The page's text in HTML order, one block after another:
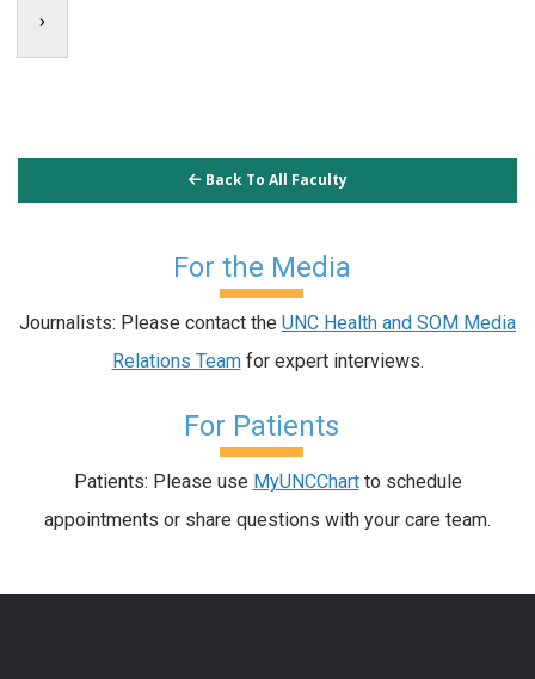
›
Back To All Faculty
For the Media
Journalists: Please contact the UNC Health and SOM Media
Relations Teamfor expert interviews.
For Patients
Patients: Please use MyUNCChartto schedule
appointments or share questions with your care team.